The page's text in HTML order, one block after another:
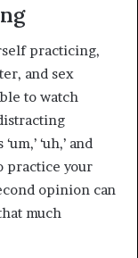
practicing,
and sex
to watch
‘uh,’ and
practice your
opinion can
much